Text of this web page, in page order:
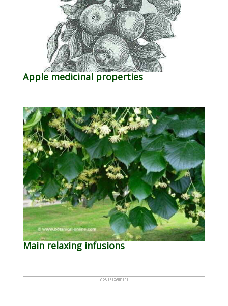
Apple medicinal properties
Main relaxing infusions